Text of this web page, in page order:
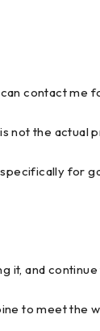
contact me
not the actual
for
it, and
to meet the